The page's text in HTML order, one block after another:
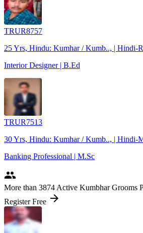
TRUR8757
25 Yrs, Hindu: Kumhar / Kumb.., | Hindi-
Interior Designer | B.Ed
TRUR7513
30 Yrs, Hindu: Kumhar / Kumb.., | Hindi-
Banking Professional | M.Sc
people
More than 3874 Active Kumbhar Grooms
Register Free arrow_forward